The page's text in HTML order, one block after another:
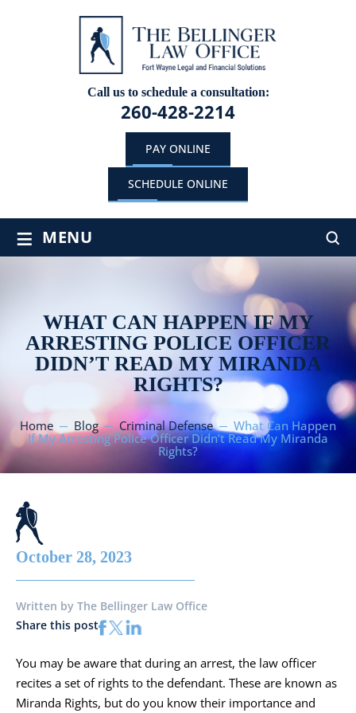
Call us to schedule a consultation:
260-428-2214
SCHEDULE ONLINE
PAY ONLINE
≡ MENU
WHAT CAN HAPPEN IF MY
ARRESTING POLICE OFFICER
DIDN’T READ MY MIRANDA
RIGHTS?
Home Blog Criminal Defense
What Can Happen
If My Arresting Police Officer Didn’t Read My Miranda
Rights?
October 28, 2023
Written by The Bellinger Law Office
Share this post
You may be aware that during an arrest, the law officer
recites a set of rights to the defendant. These are known as
Miranda Rights, but do you know their importance and